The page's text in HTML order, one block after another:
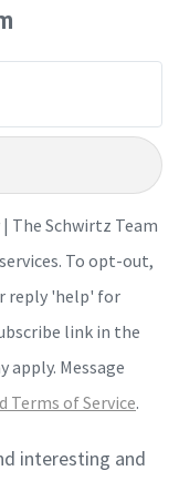
The Schwirtz Team
To opt-out,
reply 'help' for
link in the
apply. Message
Terms of Service.
interesting and